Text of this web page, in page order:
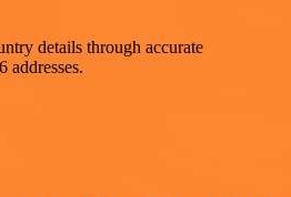
details through accurate
addresses.